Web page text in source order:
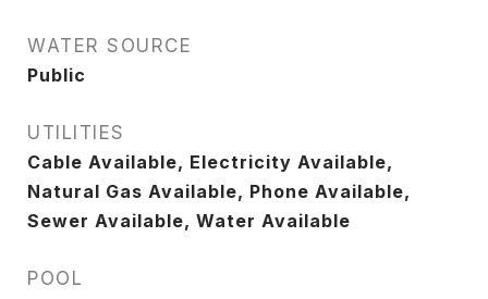
WATER SOURCE
Public
UTILITIES
Cable Available, Electricity Available,
Natural Gas Available, Phone Available,
Sewer Available, Water Available
POOL